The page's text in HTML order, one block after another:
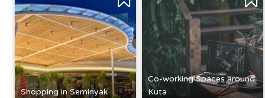
Shopping in Seminyak
Co-working Spaces around
Kuta